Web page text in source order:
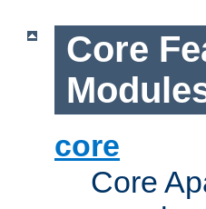
Core
core
Core